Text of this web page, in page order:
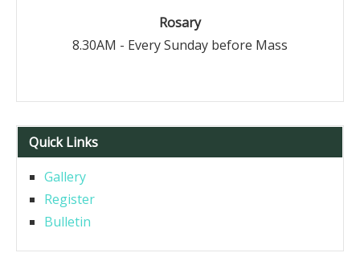
Rosary
8.30AM - Every Sunday before Mass
Quick Links
Gallery
Register
Bulletin